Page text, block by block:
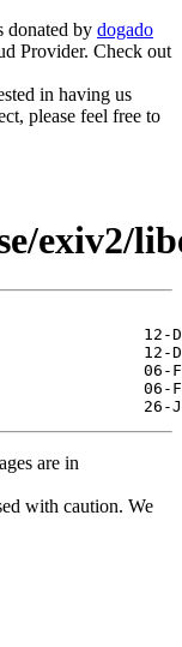
donated by dogado
Provider. Check out
in having us
please feel free to
exiv2/
are in
with caution. We